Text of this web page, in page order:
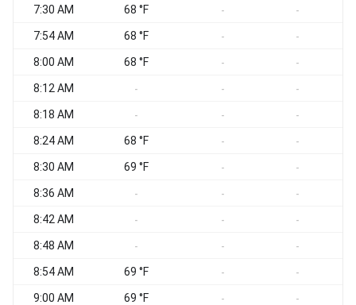
7:30 AM 68 °F - -
7:54 AM 68 °F - -
8:00 AM 68 °F - -
8:12 AM - - -
8:18 AM - - -
8:24 AM 68 °F - -
8:30 AM 69 °F - -
8:36 AM - - -
8:42 AM - - -
8:48 AM - - -
8:54 AM 69 °F - -
9:00 AM 69 °F - -